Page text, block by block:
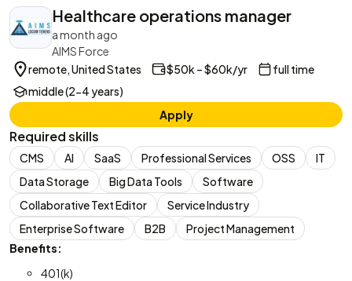
Healthcare operations manager
a month ago
AIMS Force
remote, United States
$50k – $60k/yr
full time
middle (2-4 years)
Apply
Required skills
CMS AI SaaS Professional Services OSS
IT
Data Storage
Big Data Tools
Software
Collaborative Text Editor
Service Industry
Enterprise Software
B2B
Project Management
Benefits:
401(k)